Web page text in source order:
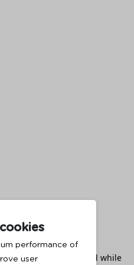
performance of
user
exception has occurred while